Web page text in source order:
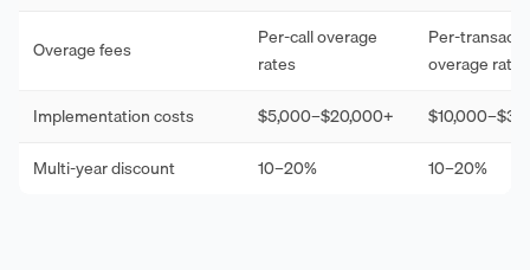
Overage fees
Per-call overage
rates
Per-
overage rates
Implementation costs
$5,000–$20,000+
Multi-year discount
10–20% 10–20%